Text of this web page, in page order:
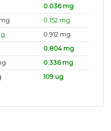
0.036 mg
0.152 mg
0.912 mg
0.804 mg
0.336 mg
109 ug